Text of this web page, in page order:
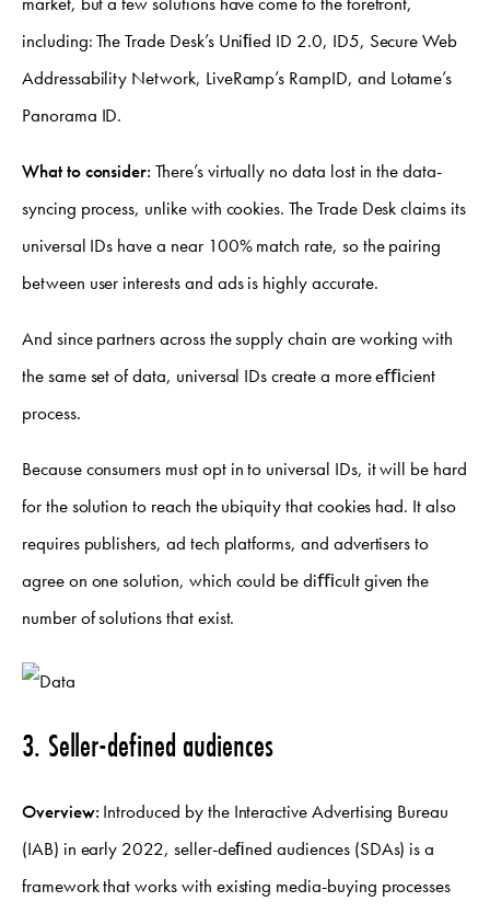
including: The Trade Desk’s Uniﬁed ID 2.0, ID5, Secure Web
Addressability Network, LiveRamp’s RampID, and Lotame’s
Panorama ID.
What to consider:There’s virtually no data lost in the data-
syncing process, unlike with cookies. The Trade Desk claims its
universal IDs have a near 100% match rate, so the pairing
between user interests and ads is highly accurate.
And since partners across the supply chain are working with
the same set of data, universal IDs create a more eﬃcient
process.
Because consumers must opt in to universal IDs, it will be hard
for the solution to reach the ubiquity that cookies had. It also
requires publishers, ad tech platforms, and advertisers to
agree on one solution, which could be diﬃcult given the
number of solutions that exist.
3. Seller-defined audiences
Overview: Introduced by the Interactive Advertising Bureau
(IAB) in early 2022, seller-deﬁned audiences (SDAs) is a
framework that works with existing media-buying processes